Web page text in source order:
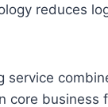
reduces
service
core